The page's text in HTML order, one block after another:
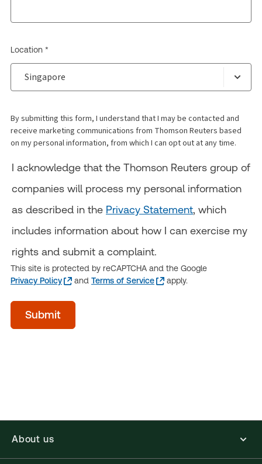
Location *
By submitting this form, I understand that I may be contacted and
receive marketing communications from Thomson Reuters based
on my personal information, from which I can opt out at any time.
I acknowledge that the Thomson Reuters group of
companies will process my personal information
as described in the Privacy Statement, which
includes information about how I can exercise my
rights and submit a complaint.
This site is protected by reCAPTCHA and the Google
Privacy Policy
and Terms of Service apply.
Time
day
Submit
About us